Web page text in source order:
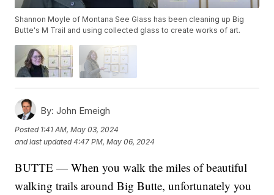
Shannon Moyle of Montana See Glass has been cleaning up Big
Butte's M Trail and using collected glass to create works of art.
By: John Emeigh
Posted 1:41 AM, May 03, 2024
and last updated 4:47 PM, May 06, 2024
BUTTE — When you walk the miles of beautiful
walking trails around Big Butte, unfortunately you